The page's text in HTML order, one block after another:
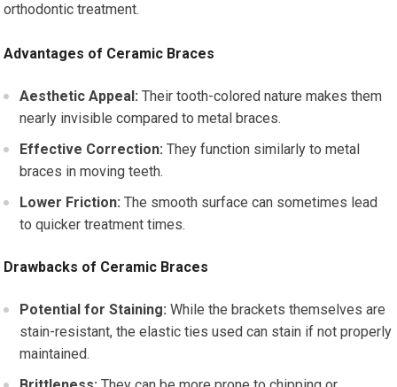
orthodontic treatment.
Advantages of Ceramic Braces
Aesthetic Appeal: Their tooth-colored nature makes them
nearly invisible compared to metal braces.
Effective Correction: They function similarly to metal
braces in moving teeth.
Lower Friction: The smooth surface can sometimes lead
to quicker treatment times.
Drawbacks of Ceramic Braces
Potential for Staining: While the brackets themselves are
stain-resistant, the elastic ties used can stain if not properly
maintained.